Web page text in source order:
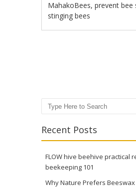
MahakoBees,prevent bee
stinging bees
Search
Recent Posts
FLOW hive beehive practical
beekeeping 101
Why Nature Prefers